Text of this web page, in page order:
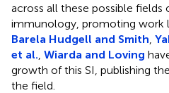
across all these possible fields
immunology, promoting work
Barela Hudgell and Smith
et al. Wiarda and Loving
growth of this SI, publishing
the field.